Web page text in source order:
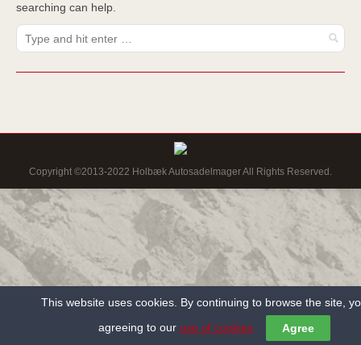
searching can help.
Copyright ©2013-2022 Holbæk Autosadelmager All Rights Reserved.
This website uses cookies. By continuing to browse the site,
agreeing to our use of cookies Agree